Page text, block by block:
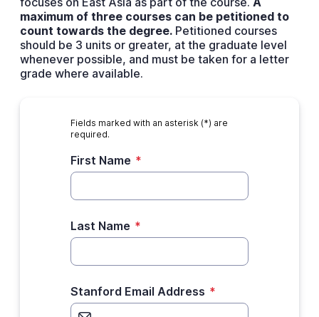
maximum of three courses can be petitioned to
count towards the degree.Petitioned courses
should be 3 units or greater, at the graduate level
whenever possible, and must be taken for a letter
grade where available.
Fields marked with an asterisk (*) are
required.
First Name *
Last Name *
Stanford Email Address *